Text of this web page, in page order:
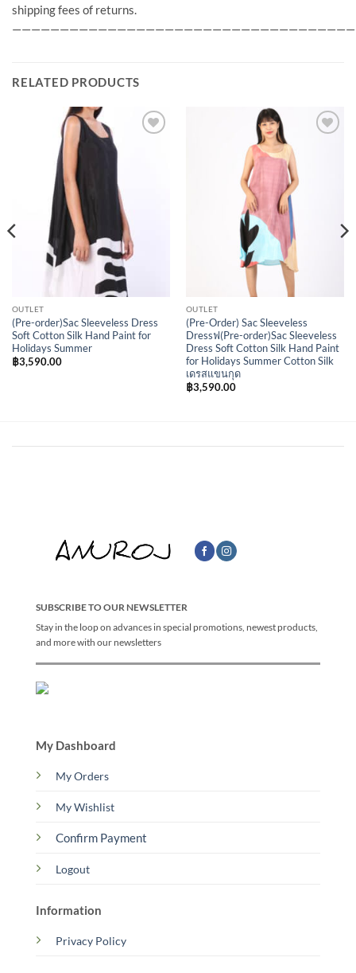
shipping fees of returns.
RELATED PRODUCTS
OUTLET
(Pre-order)Sac Sleeveless Dress
Soft Cotton Silk Hand Paint for
Holidays Summer
฿3,590.00
OUTLET
(Pre-Order) Sac Sleeveless
Dressฟ(Pre-order)Sac Sleeveless
Dress Soft Cotton Silk Hand Paint
for Holidays Summer Cotton Silk
เดรสแขนกุด
฿3,590.00
SUBSCRIBE TO OUR NEWSLETTER
Stay in the loop on advances in special promotions, newest products,
and more with our newsletters
My Dashboard
My Orders
My Wishlist
Confirm Payment
Logout
Information
Privacy Policy